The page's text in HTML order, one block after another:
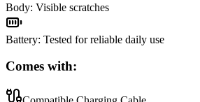
Body: Visible scratches
Battery: Tested for reliable daily use
Comes with: